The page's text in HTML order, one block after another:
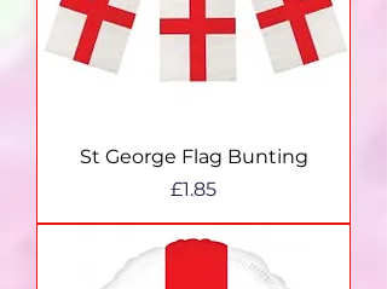
St George Flag Bunting
Price
£1.85